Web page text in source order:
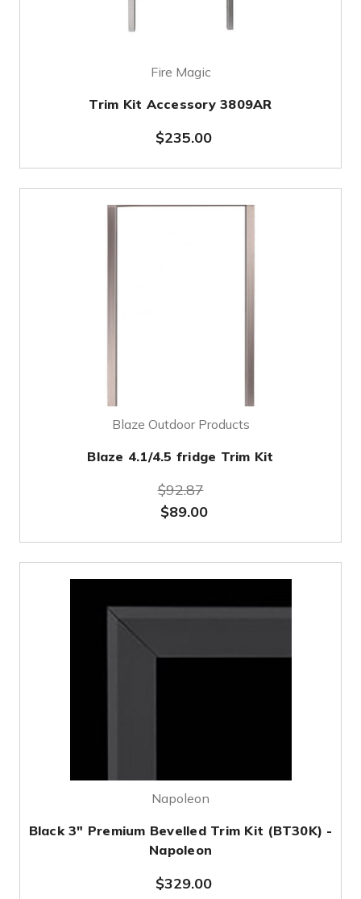
Fire Magic
Trim Kit Accessory 3809AR
$235.00
Blaze Outdoor Products
Blaze 4.1/4.5 fridge Trim Kit
$92.87
$89.00
Napoleon
Black 3" Premium Bevelled Trim Kit (BT30K) -
Napoleon
$329.00